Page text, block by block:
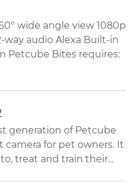
wide angle view 1080p
way audio Alexa Built-in
Petcube Bites requires:
generation of Petcube
camera for pet owners. It
treat and train their...